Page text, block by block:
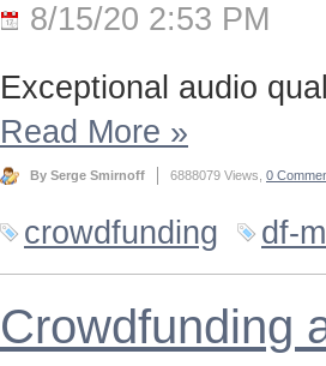
8/15/20 2:53 PM
Exceptional audio
Read More »
By Serge Smirnoff 6888079 Views, 0
crowdfunding
df-
Crowdfunding